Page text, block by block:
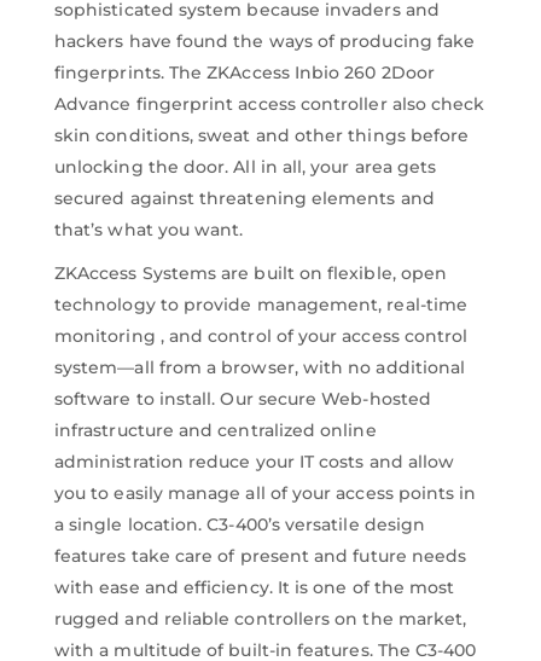
sophisticated system because invaders and
hackers have found the ways of producing fake
fingerprints. The ZKAccess Inbio 260 2Door
Advance fingerprint access controller also check
skin conditions, sweat and other things before
unlocking the door. All in all, your area gets
secured against threatening elements and
that’s what you want.
ZKAccess Systems are built on flexible, open
technology to provide management, real-time
monitoring , and control of your access control
system—all from a browser, with no additional
software to install. Our secure Web-hosted
infrastructure and centralized online
administration reduce your IT costs and allow
you to easily manage all of your access points in
a single location. C3-400’s versatile design
features take care of present and future needs
with ease and efficiency. It is one of the most
rugged and reliable controllers on the market,
with a multitude of built-in features. The C3-400